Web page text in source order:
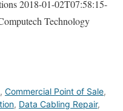
2018-01-02T07:58:15-
Technology
, Commercial Point of Sale,
, Data Cabling Repair,